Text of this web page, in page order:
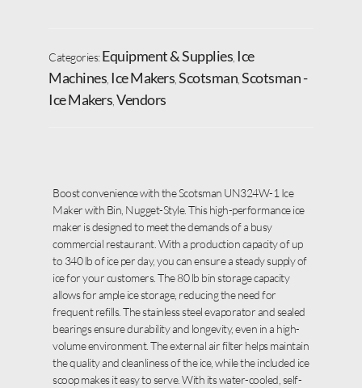
Categories:Equipment & Supplies Ice
Machines Ice Makers Scotsman Scotsman -
Ice Makers Vendors
Boost convenience with the Scotsman UN324W-1 Ice
Maker with Bin, Nugget-Style. This high-performance ice
maker is designed to meet the demands of a busy
commercial restaurant. With a production capacity of up
to 340 lb of ice per day, you can ensure a steady supply of
ice for your customers. The 80 lb bin storage capacity
allows for ample ice storage, reducing the need for
frequent refills. The stainless steel evaporator and sealed
bearings ensure durability and longevity, even in a high-
volume environment. The external air filter helps maintain
the quality and cleanliness of the ice, while the included ice
scoop makes it easy to serve. With its water-cooled, self-